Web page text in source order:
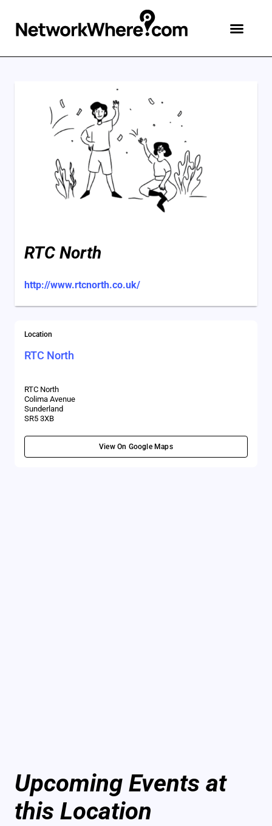
RTC North
http://www.rtcnorth.co.uk/
Location
RTC North
RTC North
Colima Avenue
Sunderland
SR5 3XB
View On Google Maps
Upcoming Events at
this Location